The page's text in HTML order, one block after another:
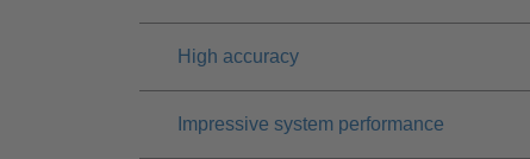
High accuracy
Impressive system performance